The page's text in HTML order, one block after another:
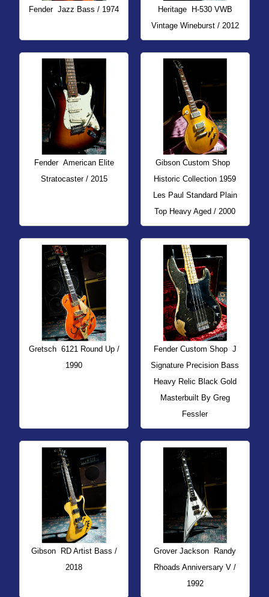
Fender Jazz Bass / 1974 Heritage
H-530 VWB
Vintage Wineburst / 2012
Fender American Elite
Stratocaster / 2015
Gibson Custom Shop
Historic Collection 1959
Les Paul Standard Plain
Top Heavy Aged / 2000
Gretsch 6121 Round Up /
1990
Fender Custom Shop J
Signature Precision Bass
Heavy Relic Black Gold
Masterbuilt By Greg
Fessler
Gibson
RD Artist Bass /
2018
Grover Jackson
Randy
Rhoads Anniversary V /
1992